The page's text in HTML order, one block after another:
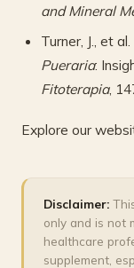
and Mineral
Turner, J., et
Pueraria:
Fitoterapia,
Explore our
Disclaimer:
only and is not
healthcare
supplement,